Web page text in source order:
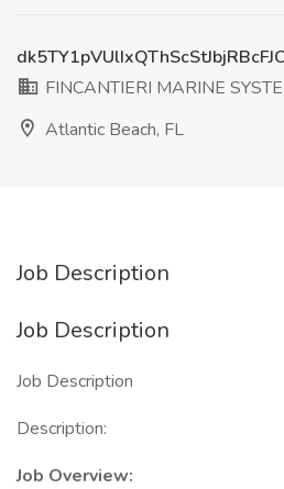
FINCANTIERI MARINE
Atlantic Beach, FL
Job Description
Job Description
Job Description
Description:
Job Overview: